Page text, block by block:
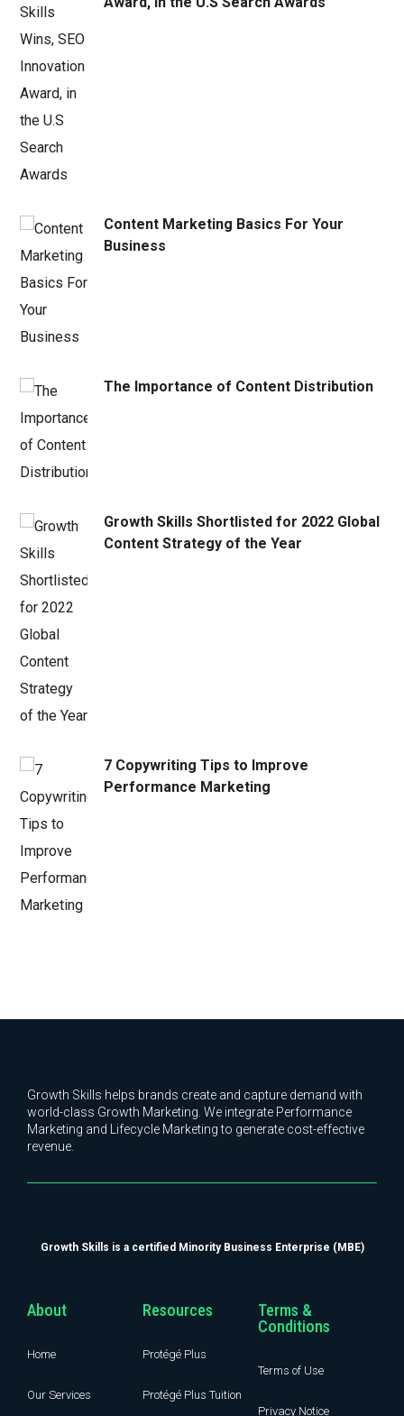
Content Marketing Basics For Your
Business
The Importance of Content Distribution
Growth Skills Shortlisted for 2022 Global
Content Strategy of the Year
7 Copywriting Tips to Improve
Performance Marketing
Growth Skills helps brands create and capture demand with
world-class Growth Marketing. We integrate Performance
Marketing and Lifecycle Marketing to generate cost-effective
revenue.
Growth Skills is a certified Minority Business Enterprise (MBE)
About
Home
Our Services
Resources
Protégé Plus
Protégé Plus Tuition
Terms &
Conditions
Terms of Use
Privacy Notice